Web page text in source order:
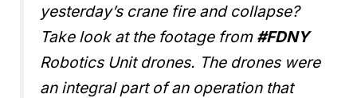
yesterday’s crane fire and collapse?
Take look at the footage from #FDNY
Robotics Unit drones. The drones were
an integral part of an operation that